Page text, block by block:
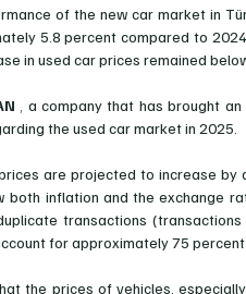
of the new car market in
5.8 percent compared to
in used car prices remained
, a company that has brought
the used car market in 2025.
are projected to increase
both inflation and the exchange
transactions
for approximately 75
the prices of vehicles,